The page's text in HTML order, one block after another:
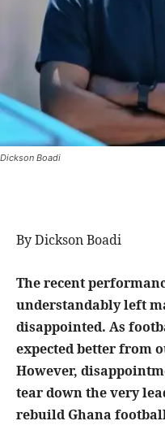
Dickson Boadi
By Dickson Boadi
The recent
understandably left
disappointed. As
expected better from
However,
tear down the very
rebuild Ghana